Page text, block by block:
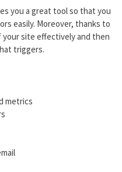
you a great tool so that you
easily. Moreover, thanks to
your site effectively and then
triggers.
metrics